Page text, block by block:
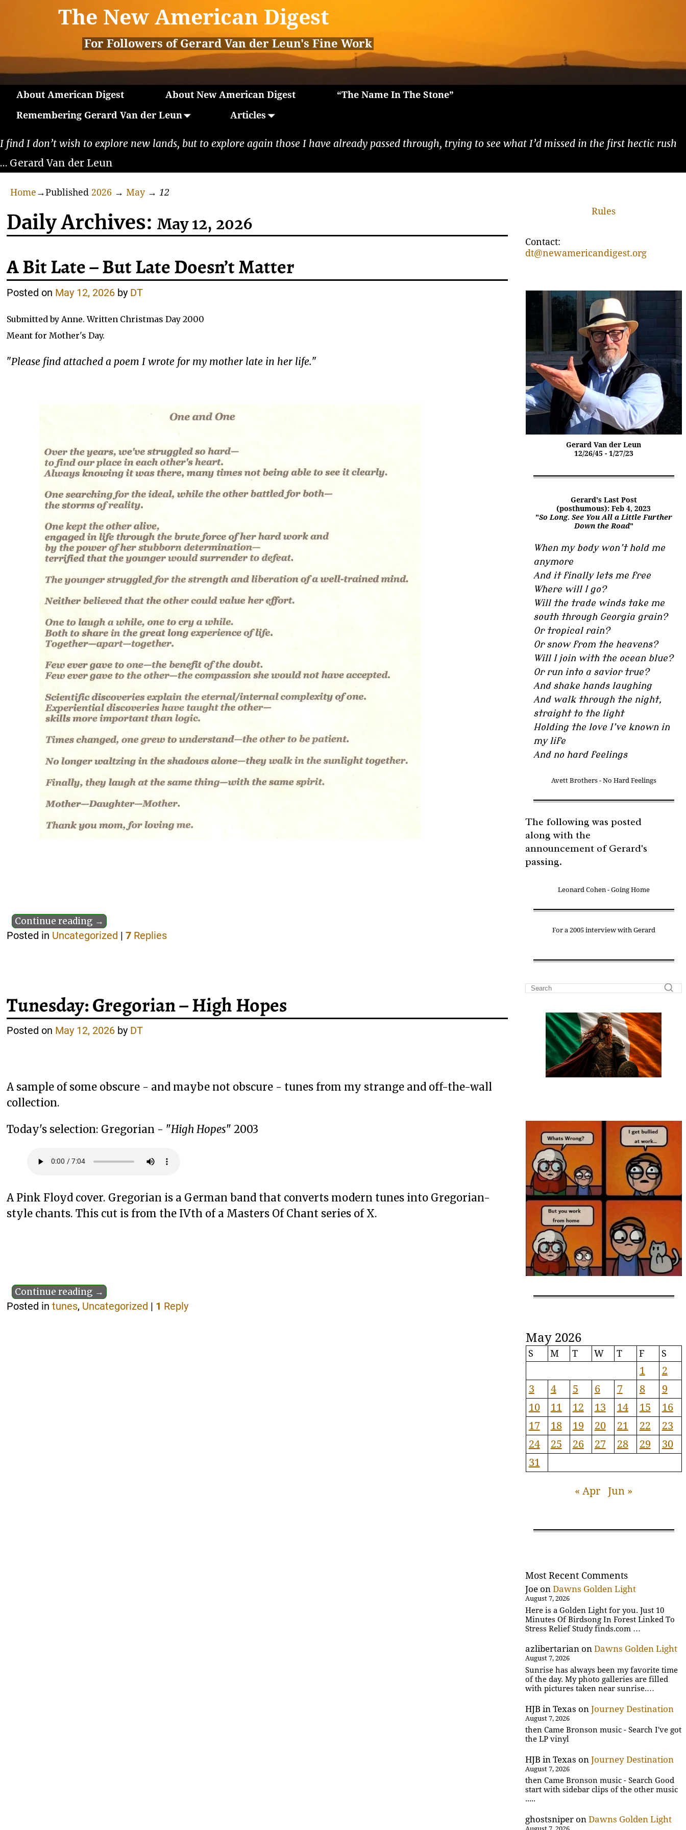
The New American Digest
For Followers of Gerard Van der Leun's Fine Work
About American Digest About New American Digest
“The Name In The Stone”
Remembering Gerard Van der Leun
Articles
I find I don’t wish to explore new lands, but to explore again those I have already passed through, trying to see what I’d missed in the first hectic rush
… Gerard Van der Leun
Home→Published 2026 → May→ 12
Daily Archives:May 12, 2026
A Bit Late – But Late Doesn’t Matter
Posted on May 12, 2026 by DT
Submitted by Anne. Written Christmas Day 2000
Meant for Mother's Day.
"Please find attached a poem I wrote for my mother late in her life."
Continue reading →
Posted in Uncategorized |7 Replies
Tunesday: Gregorian – High Hopes
Posted on May 12, 2026 by DT
A sample of some obscure - and maybe not obscure - tunes from my strange and off-the-wall
collection.
Today's selection: Gregorian - "High Hopes" 2003
A Pink Floyd cover. Gregorian is a German band that converts modern tunes into Gregorian-
style chants. This cut is from the IVth of a Masters Of Chant series of X.
Continue reading →
Posted in tunes, Uncategorized | 1 Reply
Rules
Contact:
dt@newamericandigest.org
Gerard Van der Leun
12/26/45 - 1/27/23
Gerard's Last Post
(posthumous): Feb 4, 2023
"So Long. See You All a Little Further
Down the Road"
When my body won’t hold me
anymore
And it finally lets me free
Where will I go?
Will the trade winds take me
south through Georgia grain?
Or tropical rain?
Or snow from the heavens?
Will I join with the ocean blue?
Or run into a savior true?
And shake hands laughing
And walk through the night,
straight to the light
Holding the love I’ve known in
my life
And no hard feelings
Avett Brothers - No Hard Feelings
The following was posted
along with the
announcement of Gerard's
passing.
Leonard Cohen - Going Home
For a 2005 interview with Gerard
May 2026
S M T W T F S
1
2
3
4 5 6 7 8
9
10
11 12 13 14 15
16
17
18 19 20 21 22
23
24
25 26 27 28 29
30
31
« Apr Jun »
Most Recent Comments
Joe onDawns Golden Light
August 7, 2026
Here is a Golden Light for you. Just 10
Minutes Of Birdsong In Forest Linked To
Stress Relief Study finds.com …
azlibertarian onDawns Golden Light
August 7, 2026
Sunrise has always been my favorite time
of the day. My photo galleries are filled
with pictures taken near sunrise.…
HJB in Texas onJourney Destination
August 7, 2026
then Came Bronson music - Search I've got
the LP vinyl
HJB in Texas onJourney Destination
August 7, 2026
then Came Bronson music - Search Good
start with sidebar clips of the other music
.....
ghostsniper onDawns Golden Light